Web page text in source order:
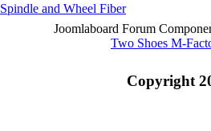
Spindle and Wheel Fiber
Joomlaboard Forum
Two Shoes M-
Copyright